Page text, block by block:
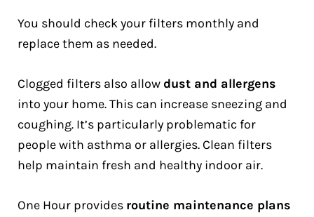
You should check your filters monthly and
replace them as needed.
Clogged filters also allow dust and allergens
into your home. This can increase sneezing and
coughing. It’s particularly problematic for
people with asthma or allergies. Clean filters
help maintain fresh and healthy indoor air.
One Hour provides routine maintenance plans